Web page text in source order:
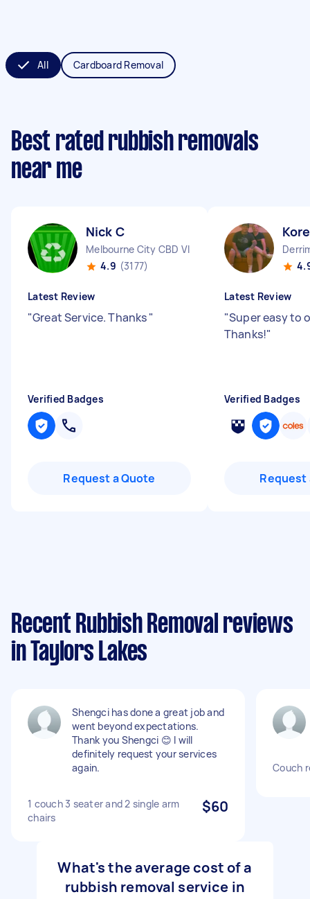
All Cardboard Removal
Best rated rubbish removals
near me
Nick C
Melbourne City CBD VIC
4.9 (3177)
Latest Review
"Great Service. Thanks"
Verified Badges
Request a Quote
Latest Review
"Super easy to
Thanks!"
Verified Badges
Request
Recent Rubbish Removal reviews
in Taylors Lakes
Shengci has done a great job and
went beyond expectations.
Thank you Shengci 😊 I will
definitely request your services
again.
1 couch 3 seater and 2 single arm
chairs
$60
Couch
What's the average cost of a
rubbish removal service in